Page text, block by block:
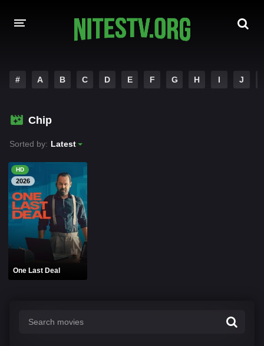
HOLLYWOOD MOVIES
# A B C D E F G H I J
Chip
Sorted by: Latest
HD
2026
One Last Deal